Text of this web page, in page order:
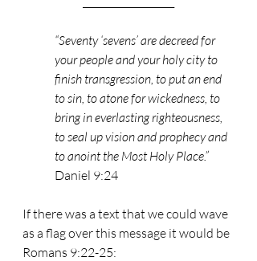
“Seventy ‘sevens’ are decreed for
your people and your holy city to
finish transgression, to put an end
to sin, to atone for wickedness, to
bring in everlasting righteousness,
to seal up vision and prophecy and
to anoint the Most Holy Place.”
Daniel 9:24
If there was a text that we could wave
as a flag over this message it would be
Romans 9:22-25: